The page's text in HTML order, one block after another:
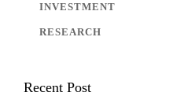
INVESTMENT
RESEARCH
Recent Post